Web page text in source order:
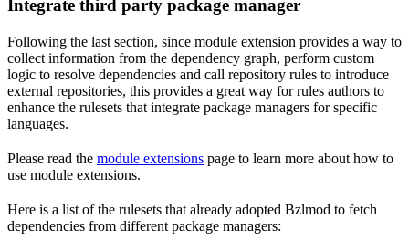
Integrate third party package manager
Following the last section, since module extension provides a way to
collect information from the dependency graph, perform custom
logic to resolve dependencies and call repository rules to introduce
external repositories, this provides a great way for rules authors to
enhance the rulesets that integrate package managers for specific
languages.
Please read the module extensions page to learn more about how to
use module extensions.
Here is a list of the rulesets that already adopted Bzlmod to fetch
dependencies from different package managers: